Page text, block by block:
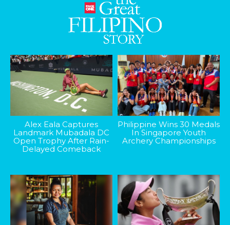
Alex Eala Captures
Landmark Mubadala DC
Open Trophy After Rain-
Delayed Comeback
Philippine Wins 30 Medals
In Singapore Youth
Archery Championships